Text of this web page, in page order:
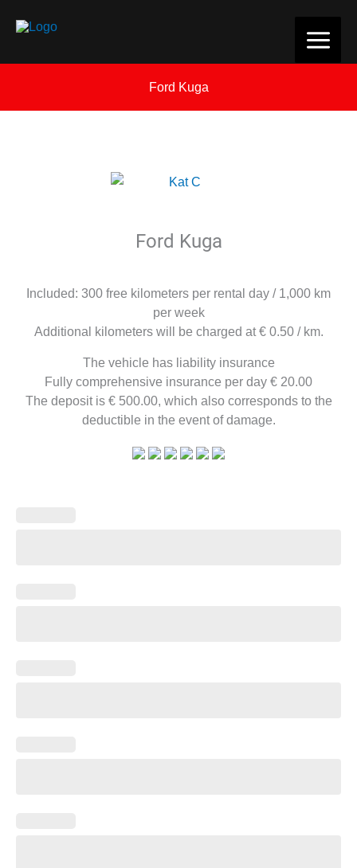
Ford Kuga
Ford Kuga
Included: 300 free kilometers per rental day / 1,000 km
per week
Additional kilometers will be charged at € 0.50 / km.
The vehicle has liability insurance
Fully comprehensive insurance per day € 20.00
The deposit is € 500.00, which also corresponds to the
deductible in the event of damage.